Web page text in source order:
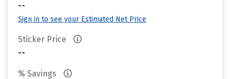
--
Sign in to see your Estimated Net Price
Sticker Price
--
% Savings